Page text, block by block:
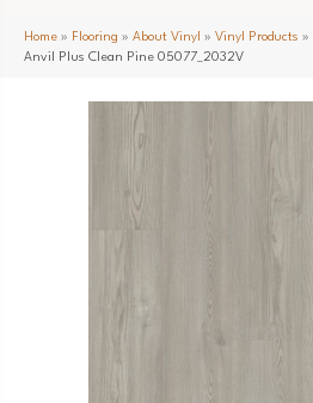
Home » Flooring » About Vinyl » Vinyl Products »
Anvil Plus Clean Pine 05077_2032V